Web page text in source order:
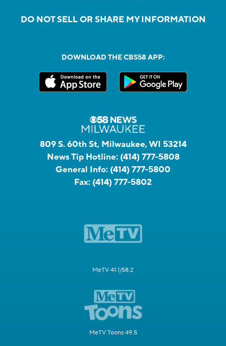
DO NOT SELL OR SHARE MY INFORMATION
DOWNLOAD THE CBS58 APP:
809 S. 60th St, Milwaukee, WI 53214
News Tip Hotline: (414) 777-5808
General Info: (414) 777-5800
Fax: (414) 777-5802
MeTV 41.1/58.2
MeTV Toons 49.5